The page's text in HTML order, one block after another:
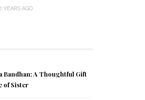
YEARS AGO
Bandhan: A Thoughtful Gift
of Sister